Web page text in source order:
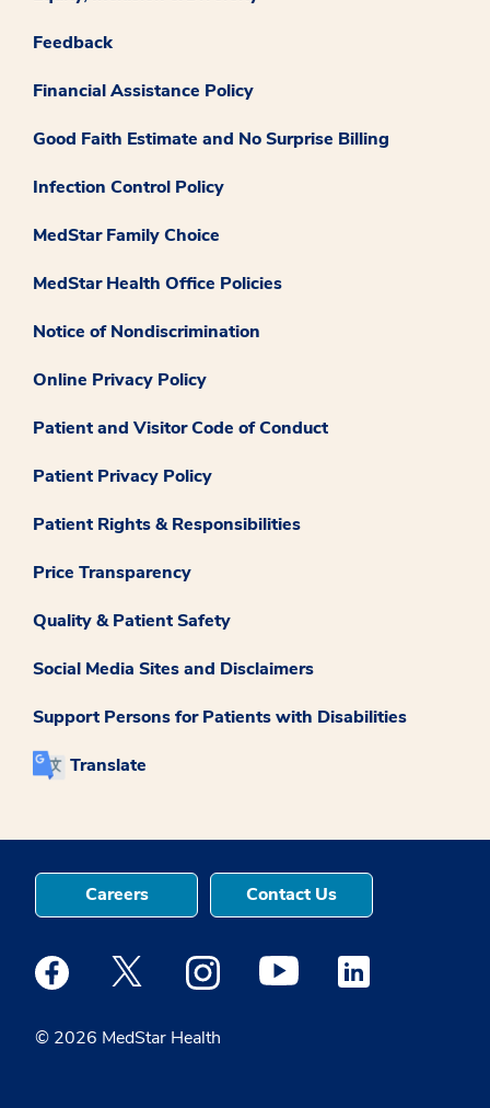
Feedback
Financial Assistance Policy
Good Faith Estimate and No Surprise Billing
Infection Control Policy
MedStar Family Choice
MedStar Health Office Policies
Notice of Nondiscrimination
Online Privacy Policy
Patient and Visitor Code of Conduct
Patient Privacy Policy
Patient Rights & Responsibilities
Price Transparency
Quality & Patient Safety
Social Media Sites and Disclaimers
Support Persons for Patients with Disabilities
Translate
© 2026 MedStar Health
Careers Contact Us
Medstar Facebook opens a new window
Medstar Twitter opens a new window
Medstar Instagram opens a new
Medstar Youtube opens a
Medstar Linkedin